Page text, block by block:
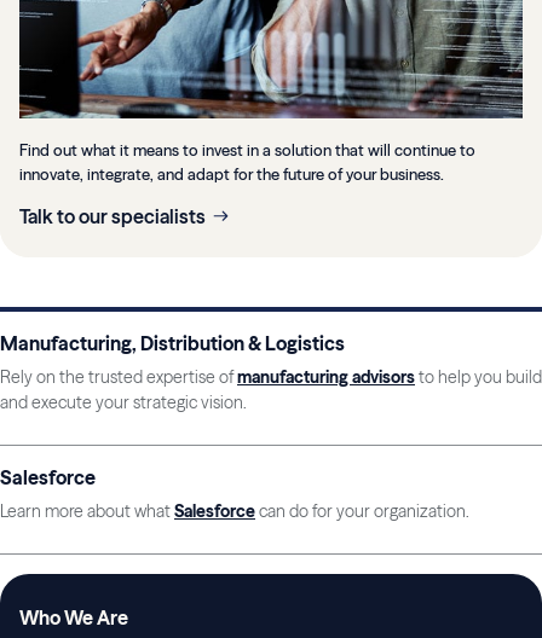
Find out what it means to invest in a solution that will continue to
innovate, integrate, and adapt for the future of your business.
Talk to our specialists
Manufacturing, Distribution & Logistics
Rely on the trusted expertise ofmanufacturing advisorsto help you build
and execute your strategic vision.
Salesforce
Learn more about whatSalesforcecan do for your organization.
Who We Are